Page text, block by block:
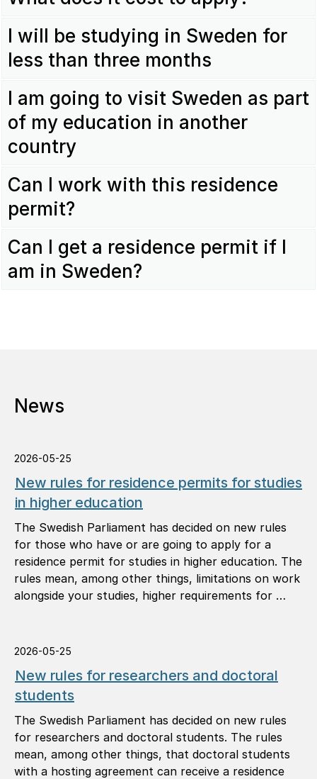
I will be studying in Sweden for
less than three months
I am going to visit Sweden as part
of my education in another
country
Can I work with this residence
permit?
Can I get a residence permit if I
am in Sweden?
News
2026-05-25
New rules for residence permits for studies
in higher education
The Swedish Parliament has decided on new rules
for those who have or are going to apply for a
residence permit for studies in higher education. The
rules mean, among other things, limitations on work
alongside your studies, higher requirements for …
2026-05-25
New rules for researchers and doctoral
students
The Swedish Parliament has decided on new rules
for researchers and doctoral students. The rules
mean, among other things, that doctoral students
with a hosting agreement can receive a residence